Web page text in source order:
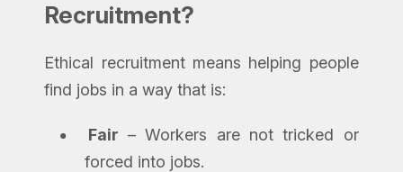
Recruitment?
Ethical recruitment means helping people
find jobs in a way that is:
Fair – Workers are not tricked or
forced into jobs.